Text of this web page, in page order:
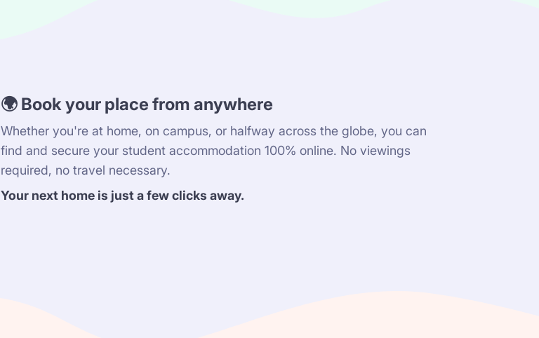
🌍 Book your place from anywhere
Whether you're at home, on campus, or halfway across the globe, you can
find and secure your student accommodation 100% online. No viewings
required, no travel necessary.
Your next home is just a few clicks away.